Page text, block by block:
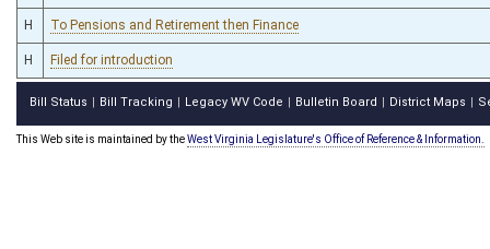
H To Pensions and Retirement then Finance
H Filed for introduction
Bill Status Bill Tracking Legacy WV Code Bulletin Board District Maps
This Web site is maintained by theWest Virginia Legislature's Office of Reference & Information.